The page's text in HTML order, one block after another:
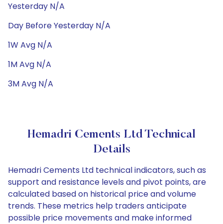
Yesterday N/A
Day Before Yesterday N/A
1W Avg N/A
1M Avg N/A
3M Avg N/A
Hemadri Cements Ltd Technical
Details
Hemadri Cements Ltd technical indicators, such as
support and resistance levels and pivot points, are
calculated based on historical price and volume
trends. These metrics help traders anticipate
possible price movements and make informed